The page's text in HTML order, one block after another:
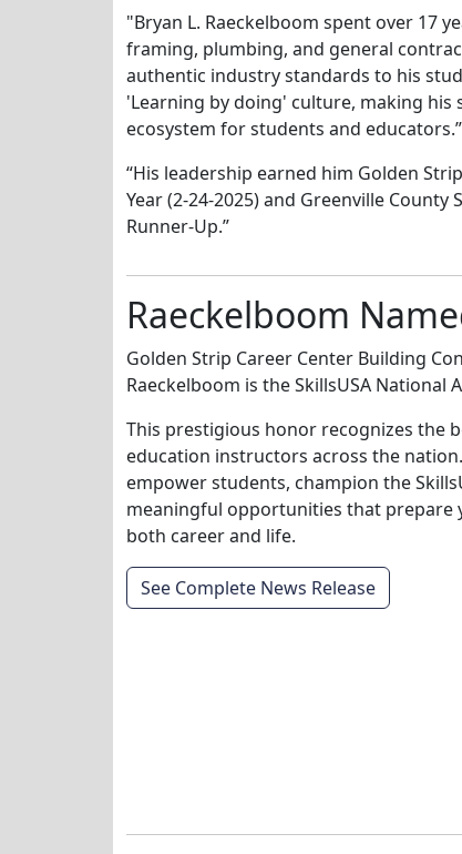
"Bryan L. Raeckelboom spent over 17
framing, plumbing, and general
authentic industry standards to his
'Learning by doing' culture, making his
ecosystem for students and educators.”
“His leadership earned him Golden
Year (2-24-2025) and Greenville County
Runner-Up.”
Raeckelboom
Golden Strip Career Center Building
Raeckelboom is the SkillsUSA National
This prestigious honor recognizes the
education instructors across the
empower students, champion the
meaningful opportunities that prepare
both career and life.
See Complete News Release